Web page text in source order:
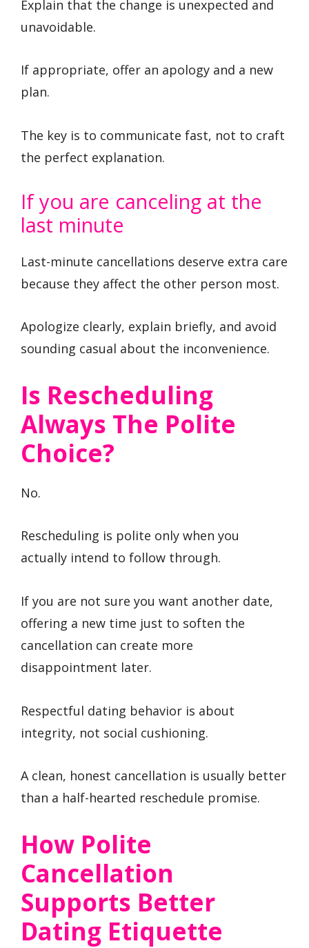
Explain that the change is unexpected and
unavoidable.
If appropriate, offer an apology and a new
plan.
The key is to communicate fast, not to craft
the perfect explanation.
If you are canceling at the
last minute
Last-minute cancellations deserve extra care
because they affect the other person most.
Apologize clearly, explain briefly, and avoid
sounding casual about the inconvenience.
Is Rescheduling
Always The Polite
Choice?
No.
Rescheduling is polite only when you
actually intend to follow through.
If you are not sure you want another date,
offering a new time just to soften the
cancellation can create more
disappointment later.
Respectful dating behavior is about
integrity, not social cushioning.
A clean, honest cancellation is usually better
than a half-hearted reschedule promise.
How Polite
Cancellation
Supports Better
Dating Etiquette